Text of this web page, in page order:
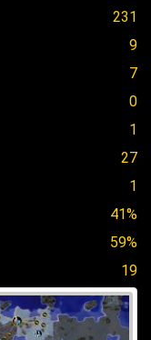
231
9
7
0
1
27
1
41%
59%
19